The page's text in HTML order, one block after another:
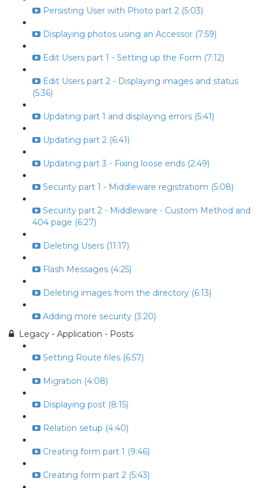
Persisting User with Photo part 2 (5:03)
Displaying photos using an Accessor (7:59)
Edit Users part 1 - Setting up the Form (7:12)
Edit Users part 2 - Displaying images and status
(5:36)
Updating part 1 and displaying errors (5:41)
Updating part 2 (6:41)
Updating part 3 - Fixing loose ends (2:49)
Security part 1 - Middleware registratiom (5:08)
Security part 2 - Middleware - Custom Method and
404 page (6:27)
Deleting Users (11:17)
Flash Messages (4:25)
Deleting images from the directory (6:13)
Adding more security (3:20)
Legacy - Application - Posts
Setting Route files (6:57)
Migration (4:08)
Displaying post (8:15)
Relation setup (4:40)
Creating form part 1 (9:46)
Creating form part 2 (5:43)